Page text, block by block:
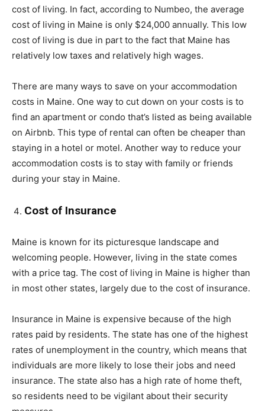
cost of living. In fact, according to Numbeo, the average
cost of living in Maine is only $24,000 annually. This low
cost of living is due in part to the fact that Maine has
relatively low taxes and relatively high wages.
There are many ways to save on your accommodation
costs in Maine. One way to cut down on your costs is to
find an apartment or condo that’s listed as being available
on Airbnb. This type of rental can often be cheaper than
staying in a hotel or motel. Another way to reduce your
accommodation costs is to stay with family or friends
during your stay in Maine.
Cost of Insurance
Maine is known for its picturesque landscape and
welcoming people. However, living in the state comes
with a price tag. The cost of living in Maine is higher than
in most other states, largely due to the cost of insurance.
Insurance in Maine is expensive because of the high
rates paid by residents. The state has one of the highest
rates of unemployment in the country, which means that
individuals are more likely to lose their jobs and need
insurance. The state also has a high rate of home theft,
so residents need to be vigilant about their security